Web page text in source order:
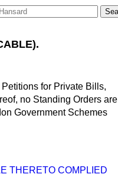
Petitions for Private Bills,
no Standing Orders are
Government Schemes
THERETO COMPLIED